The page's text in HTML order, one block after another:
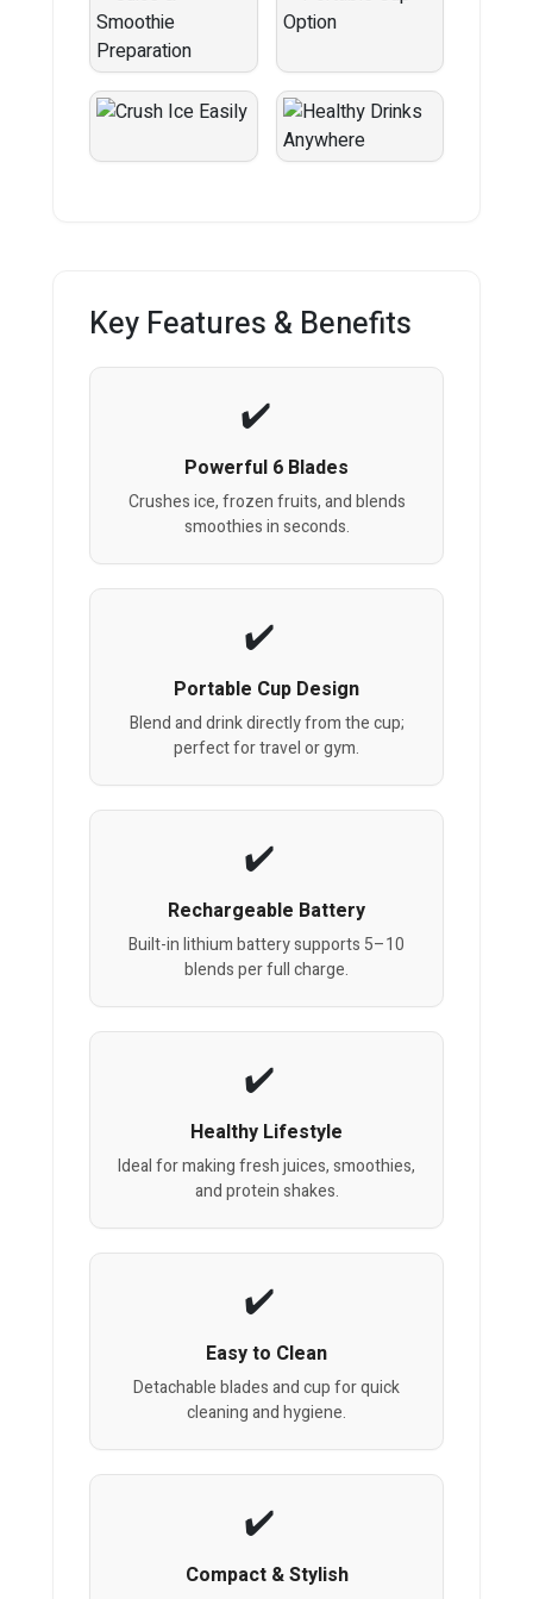
Key Features & Benefits
Powerful 6 Blades
Crushes ice, frozen fruits, and blends
smoothies in seconds.
Portable Cup Design
Blend and drink directly from the cup;
perfect for travel or gym.
Rechargeable Battery
Built-in lithium battery supports 5–10
blends per full charge.
Healthy Lifestyle
Ideal for making fresh juices, smoothies,
and protein shakes.
Easy to Clean
Detachable blades and cup for quick
cleaning and hygiene.
Compact & Stylish